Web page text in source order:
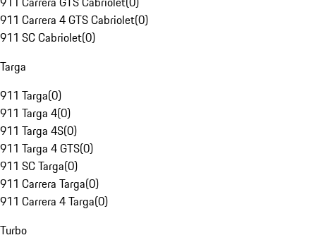
911 Carrera 4 GTS Cabriolet(0)
911 SC Cabriolet(0)
Targa
911 Targa(0)
911 Targa 4(0)
911 Targa 4S(0)
911 Targa 4 GTS(0)
911 SC Targa(0)
911 Carrera Targa(0)
911 Carrera 4 Targa(0)
Turbo